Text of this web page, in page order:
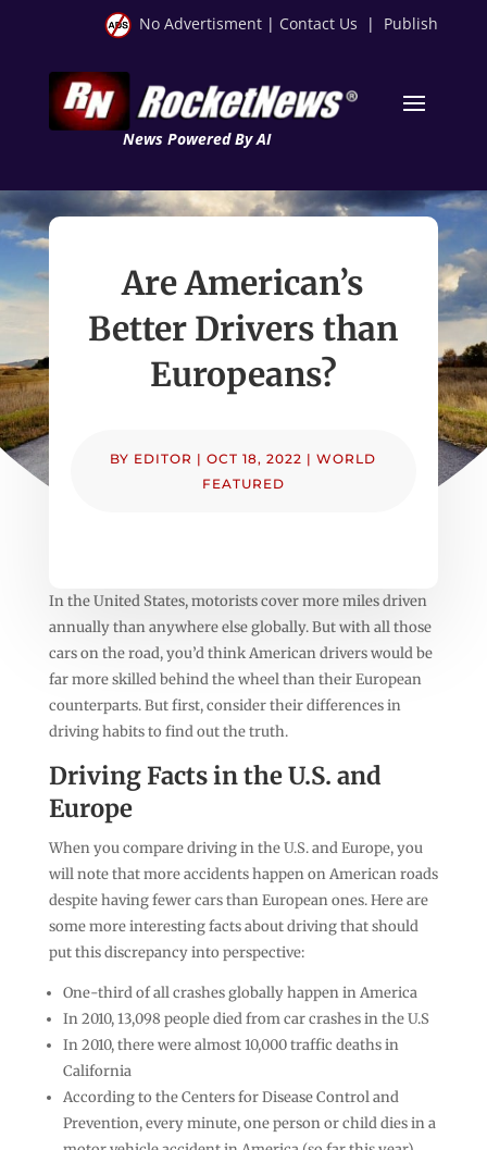
No Advertisment | Contact Us | Publish
News Powered By AI
Are American’s
Better Drivers than
Europeans?
BY EDITOR |OCT 18, 2022 |WORLD
FEATURED
In the United States, motorists cover more miles driven
annually than anywhere else globally. But with all those
cars on the road, you’d think American drivers would be
far more skilled behind the wheel than their European
counterparts. But first, consider their differences in
driving habits to find out the truth.
Driving Facts in the U.S. and
Europe
When you compare driving in the U.S. and Europe, you
will note that more accidents happen on American roads
despite having fewer cars than European ones. Here are
some more interesting facts about driving that should
put this discrepancy into perspective:
One-third of all crashes globally happen in America
In 2010, 13,098 people died from car crashes in the U.S
In 2010, there were almost 10,000 traffic deaths in
California
According to the Centers for Disease Control and
Prevention, every minute, one person or child dies in a